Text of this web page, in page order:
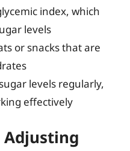
index, which
levels
or snacks that are
levels regularly,
effectively